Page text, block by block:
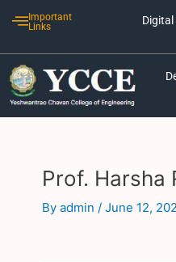
Important
Links
Prof. Harsha
By admin / June 12,
navigation